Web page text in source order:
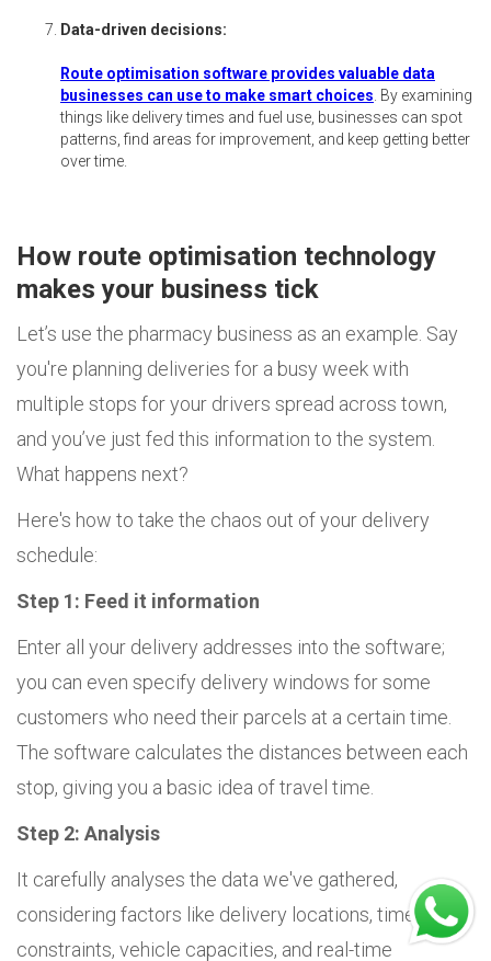
Data-driven decisions:
Route optimisation software provides valuable data
businesses can use to make smart choices . By examining
things like delivery times and fuel use, businesses can spot
patterns, find areas for improvement, and keep getting better
over time.
How route optimisation technology
makes your business tick
Let’s use the pharmacy business as an example. Say
you're planning deliveries for a busy week with
multiple stops for your drivers spread across town,
and you’ve just fed this information to the system.
What happens next?
Here's how to take the chaos out of your delivery
schedule:
Step 1: Feed it information
Enter all your delivery addresses into the software;
you can even specify delivery windows for some
customers who need their parcels at a certain time.
The software calculates the distances between each
stop, giving you a basic idea of travel time.
Step 2: Analysis
It carefully analyses the data we've gathered,
considering factors like delivery locations, time
constraints, vehicle capacities, and real-time